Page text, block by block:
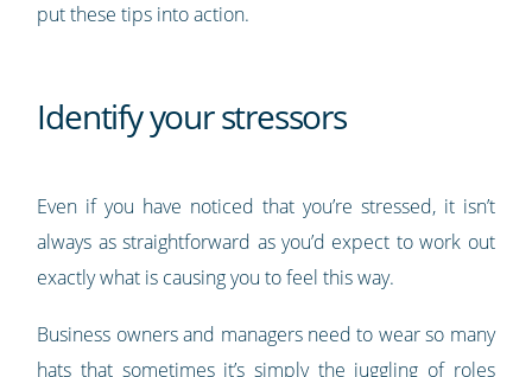
put these tips into action.
Identify your stressors
Even if you have noticed that you’re stressed, it isn’t
always as straightforward as you’d expect to work out
exactly what is causing you to feel this way.
Business owners and managers need to wear so many
hats that sometimes it’s simply the juggling of roles